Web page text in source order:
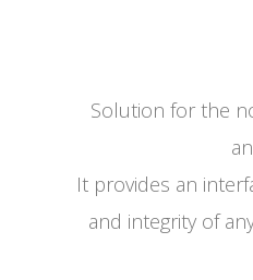
Solution for the
It provides an
and integrity of